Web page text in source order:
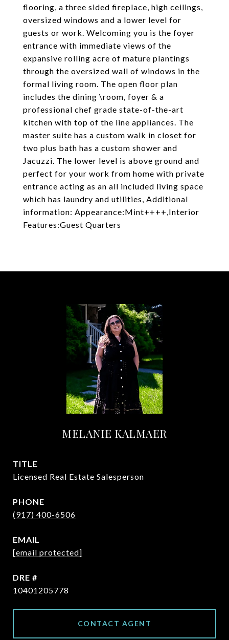
flooring, a three sided fireplace, high ceilings,
oversized windows and a lower level for
guests or work. Welcoming you is the foyer
entrance with immediate views of the
expansive rolling acre of mature plantings
through the oversized wall of windows in the
formal living room. The open floor plan
includes the dining \room, foyer & a
professional chef grade state-of-the-art
kitchen with top of the line appliances. The
master suite has a custom walk in closet for
two plus bath has a custom shower and
Jacuzzi. The lower level is above ground and
perfect for your work from home with private
entrance acting as an all included living space
which has laundry and utilities, Additional
information: Appearance:Mint++++,Interior
Features:Guest Quarters
MELANIE KALMAER
TITLE
Licensed Real Estate Salesperson
PHONE
(917) 400-6506
EMAIL
[email protected]
DRE #
10401205778
CONTACT AGENT